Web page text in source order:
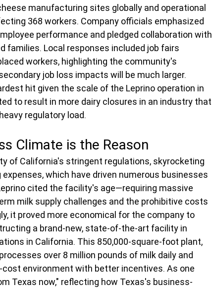
manufacturing sites globally and operational
368 workers. Company officials emphasized
performance and pledged collaboration with
families. Local responses included job fairs
workers, highlighting the community's
job loss impacts will be much larger.
hit given the scale of the Leprino operation in
to result in more dairy closures in an industry that
regulatory load.
Climate is the Reason
of California's stringent regulations, skyrocketing
which have driven numerous businesses
cited the facility's age—requiring massive
milk supply challenges and the prohibitive costs
it proved more economical for the company to
a brand-new, state-of-the-art facility in
in California. This 850,000-square-foot plant,
over 8 million pounds of milk daily and
environment with better incentives. As one
Texas now," reflecting how Texas's business-